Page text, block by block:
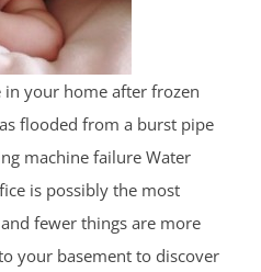
in your home after frozen
flooded from a burst pipe
machine failure Water
is possibly the most
fewer things are more
your basement to discover